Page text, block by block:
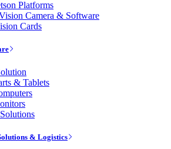
Platforms
Camera & Software
Cards
& Tablets
& Logistics